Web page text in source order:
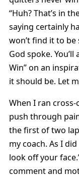
“Huh? That’s in
saying certainly
won’t find it to
God spoke.
Win” on an
it should be. Let
When I ran
push through
the first of two
my coach. As I
look off your
comment and